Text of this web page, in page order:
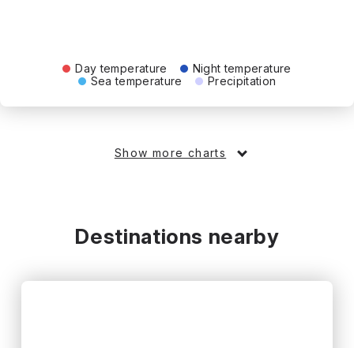
Day temperature
Night temperature
Sea temperature
Precipitation
Show more charts
Destinations nearby